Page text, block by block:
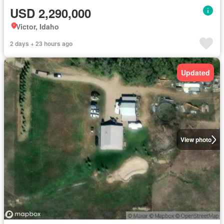
USD 2,290,000
Victor, Idaho
2 days + 23 hours ago
View photo
Updated